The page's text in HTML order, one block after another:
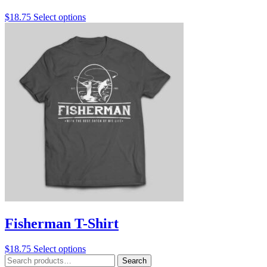
$18.75 Select optionsThis
has
The
options
may
be
chosen
on
Fisherman T-Shirt
$18.75 Select optionsThis
Search
Search